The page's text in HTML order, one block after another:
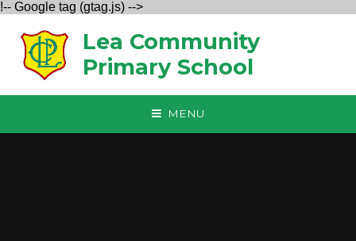
!-- Google tag (gtag.js) -->
Lea Community
Primary School
MENU